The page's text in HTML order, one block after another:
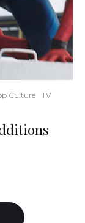
Culture
TV